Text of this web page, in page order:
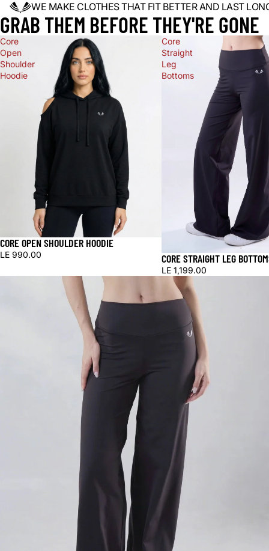
WE MAKE CLOTHES THAT FIT BETTER AND LAST
GRAB THEM BEFORE THEY'RE GONE
Core
Open
Shoulder
Hoodie
CORE OPEN SHOULDER HOODIE
LE 990.00
Core
Straight
Leg
Bottoms
CORE STRAIGHT LEG
LE 1,199.00